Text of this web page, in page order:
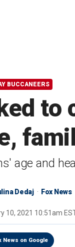
BUCCANEERS
age and
Dedaj Fox News
10, 2021 10:51am
News on Google